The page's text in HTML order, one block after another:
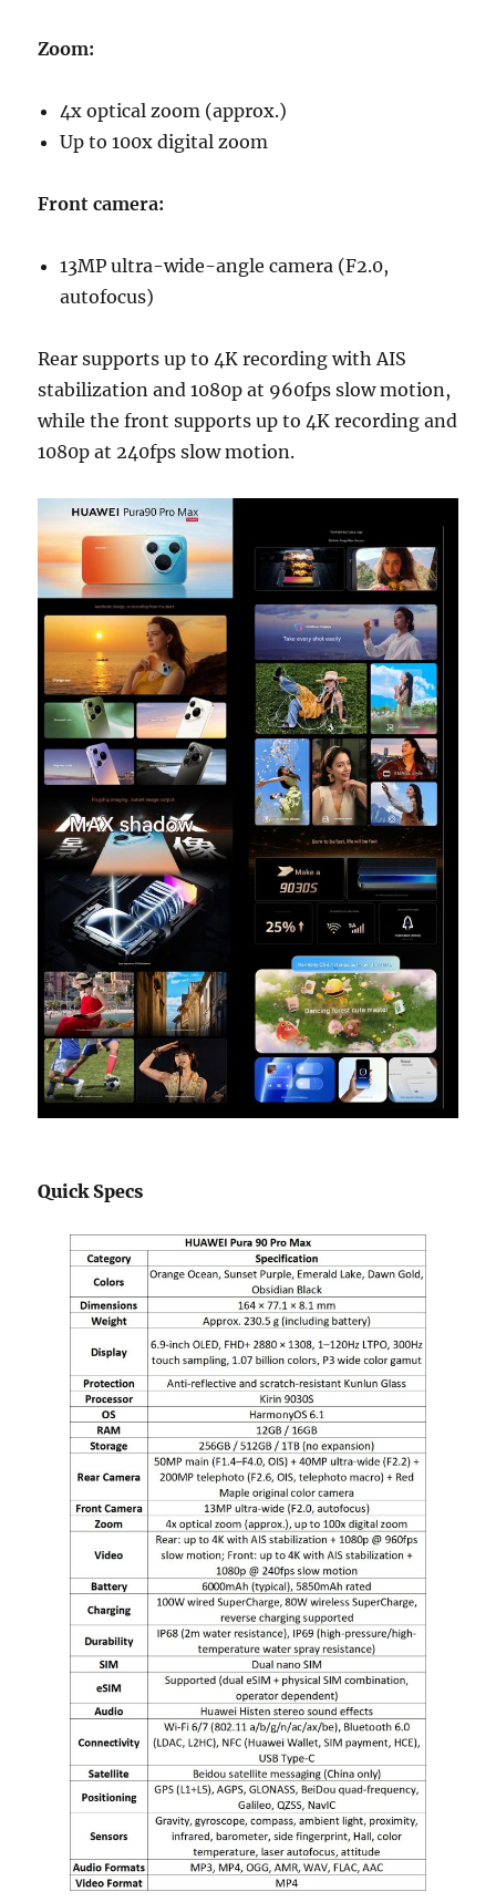
Zoom:
4x optical zoom (approx.)
Up to 100x digital zoom
Front camera:
13MP ultra-wide-angle camera (F2.0,
autofocus)
Rear supports up to 4K recording with AIS
stabilization and 1080p at 960fps slow motion,
while the front supports up to 4K recording and
1080p at 240fps slow motion.
Quick Specs